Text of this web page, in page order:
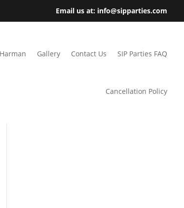
Email us at: info@sipparties.com
Gallery Contact Us SIP Parties FAQ
Cancellation Policy